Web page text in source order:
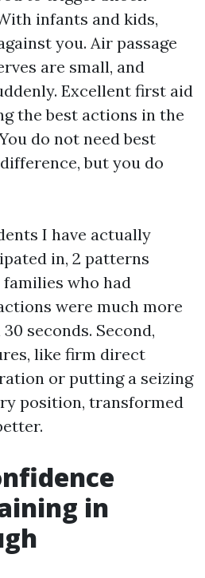
infants and kids,
you. Air passage
are small, and
Excellent first aid
the best actions in the
do not need best
but you do
I have actually
in, 2 patterns
who had
were much more
seconds. Second,
like firm direct
or putting a seizing
position, transformed
in